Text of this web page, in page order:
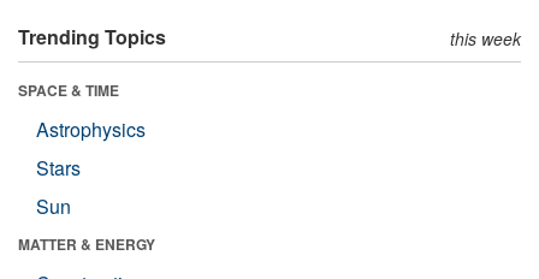
Trending Topics this week
SPACE & TIME
Astrophysics
Stars
Sun
MATTER & ENERGY